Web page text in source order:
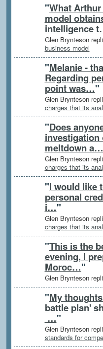
"What
model
intelligence
Glen Brynteson
business model
"Melanie -
Regarding
point was…"
Glen Brynteson
charges that its
"Does
investigation
meltdown a…
Glen Brynteson
charges that its
"I would like
personal
i…"
Glen Brynteson
charges that its
"This is the
evening, I
Moroc…"
Glen Brynteson
"My
battle plan'
…"
Glen Brynteson
standards for